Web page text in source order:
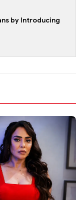
by Introducing